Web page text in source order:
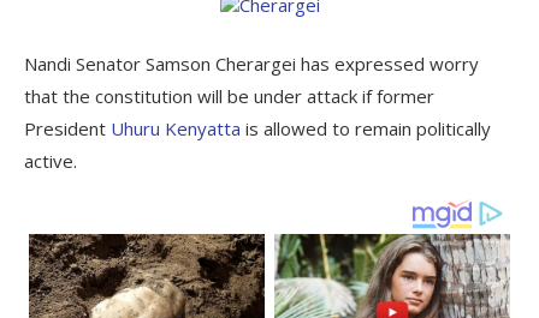
Nandi Senator Samson Cherargei has expressed worry
that the constitution will be under attack if former
President Uhuru Kenyatta is allowed to remain politically
active.